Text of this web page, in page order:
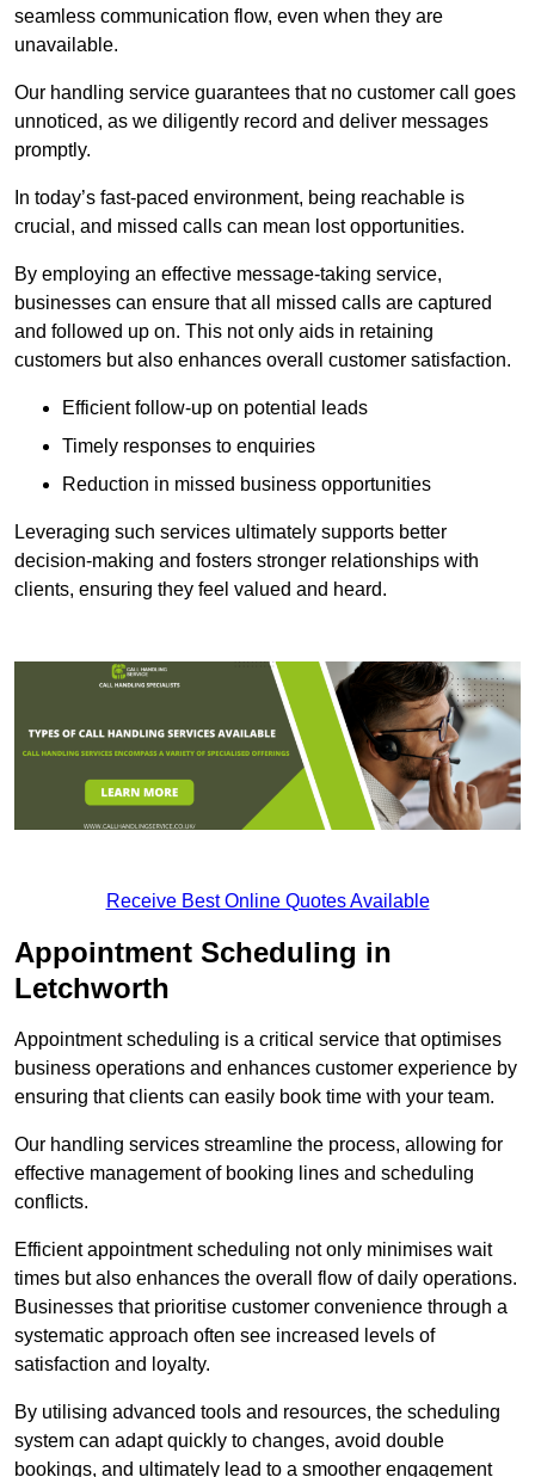
seamless communication flow, even when they are
unavailable.
Our handling service guarantees that no customer call goes
unnoticed, as we diligently record and deliver messages
promptly.
In today’s fast-paced environment, being reachable is
crucial, and missed calls can mean lost opportunities.
By employing an effective message-taking service,
businesses can ensure that all missed calls are captured
and followed up on. This not only aids in retaining
customers but also enhances overall customer satisfaction.
Efficient follow-up on potential leads
Timely responses to enquiries
Reduction in missed business opportunities
Leveraging such services ultimately supports better
decision-making and fosters stronger relationships with
clients, ensuring they feel valued and heard.
Receive Best Online Quotes Available
Appointment Scheduling in
Letchworth
Appointment scheduling is a critical service that optimises
business operations and enhances customer experience by
ensuring that clients can easily book time with your team.
Our handling services streamline the process, allowing for
effective management of booking lines and scheduling
conflicts.
Efficient appointment scheduling not only minimises wait
times but also enhances the overall flow of daily operations.
Businesses that prioritise customer convenience through a
systematic approach often see increased levels of
satisfaction and loyalty.
By utilising advanced tools and resources, the scheduling
system can adapt quickly to changes, avoid double
bookings, and ultimately lead to a smoother engagement